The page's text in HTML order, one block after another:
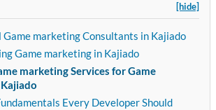
[hide]
Game marketing Consultants in Kajiado
Game marketing in Kajiado
marketing Services for Game
Every Developer Should